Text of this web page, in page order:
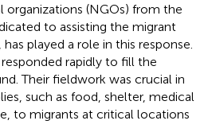
(NGOs) from the
to assisting the migrant
played a role in this response.
rapidly to fill the
Their fieldwork was crucial in
such as food, shelter, medical
to migrants at critical locations